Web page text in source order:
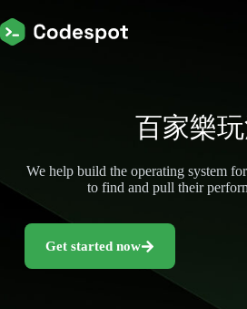
百家樂
We help build the operating system
to find and pull their
Get started now